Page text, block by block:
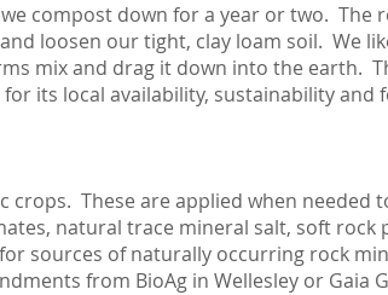
compost down for a year or two. The
loosen our tight, clay loam soil. We
mix and drag it down into the earth.
its local availability, sustainability and
crops. These are applied when needed
natural trace mineral salt, soft rock
sources of naturally occurring rock
from BioAg in Wellesley or Gaia